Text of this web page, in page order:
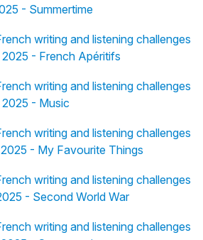
- Summertime
writing and listening challenges
- French Apéritifs
writing and listening challenges
- Music
writing and listening challenges
- My Favourite Things
writing and listening challenges
- Second World War
writing and listening challenges